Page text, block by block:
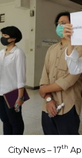
CityNews – 17th